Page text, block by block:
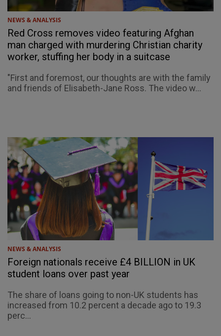
NEWS & ANALYSIS
Red Cross removes video featuring Afghan
man charged with murdering Christian charity
worker, stuffing her body in a suitcase
"First and foremost, our thoughts are with the family
and friends of Elisabeth-Jane Ross. The video w...
NEWS & ANALYSIS
Foreign nationals receive £4 BILLION in UK
student loans over past year
The share of loans going to non-UK students has
increased from 10.2 percent a decade ago to 19.3
perc...